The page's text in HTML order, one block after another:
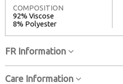
COMPOSITION
92% Viscose
8% Polyester
FR Information
Care Information